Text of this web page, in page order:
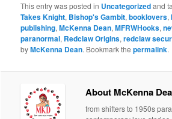
This entry was posted in Uncategorizedand
Takes Knight, Bishop's Gambit,booklovers,
publishing,McKenna Dean,MFRWHooks,
paranormal, Redclaw Origins,redclaw
byMcKenna Dean. Bookmark thepermalink.
About McKenna
from shifters to 1950s